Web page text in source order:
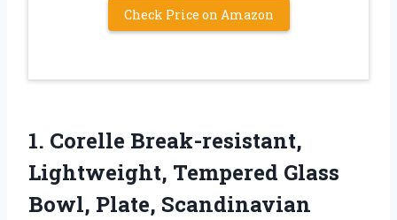
Check Price on Amazon
1. Corelle Break-resistant,
Lightweight, Tempered Glass
Bowl, Plate, Scandinavian